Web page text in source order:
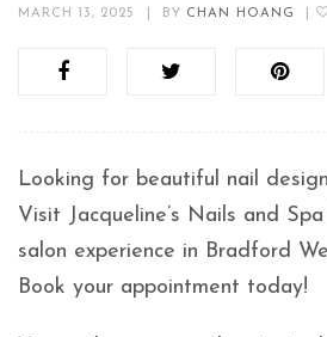
MARCH 13, 2025 BY CHAN HOANG
Looking for beautiful nail
Visit Jacqueline’s Nails and
salon experience in Bradford
Book your appointment today!